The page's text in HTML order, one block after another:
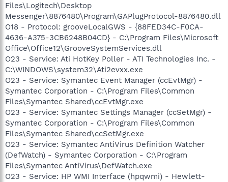
Files\Logitech\Desktop
Messenger\8876480\Program\GAPlugProtocol-8876480.dll
O18 - Protocol: grooveLocalGWS - {88FED34C-F0CA-
4636-A375-3CB6248B04CD} - C:\Program Files\Microsoft
Office\Office12\GrooveSystemServices.dll
O23 - Service: Ati HotKey Poller - ATI Technologies Inc. -
C:\WINDOWS\system32\Ati2evxx.exe
O23 - Service: Symantec Event Manager (ccEvtMgr) -
Symantec Corporation - C:\Program Files\Common
Files\Symantec Shared\ccEvtMgr.exe
O23 - Service: Symantec Settings Manager (ccSetMgr) -
Symantec Corporation - C:\Program Files\Common
Files\Symantec Shared\ccSetMgr.exe
O23 - Service: Symantec AntiVirus Definition Watcher
(DefWatch) - Symantec Corporation - C:\Program
Files\Symantec AntiVirus\DefWatch.exe
O23 - Service: HP WMI Interface (hpqwmi) - Hewlett-